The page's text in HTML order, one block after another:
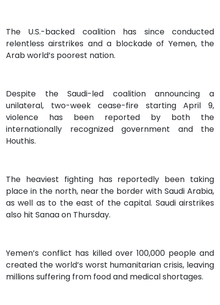
The U.S.-backed coalition has since conducted
relentless airstrikes and a blockade of Yemen, the
Arab world’s poorest nation.
Despite the Saudi-led coalition announcing a
unilateral, two-week cease-fire starting April 9,
violence has been reported by both the
internationally recognized government and the
Houthis.
The heaviest fighting has reportedly been taking
place in the north, near the border with Saudi Arabia,
as well as to the east of the capital. Saudi airstrikes
also hit Sanaa on Thursday.
Yemen’s conflict has killed over 100,000 people and
created the world’s worst humanitarian crisis, leaving
millions suffering from food and medical shortages.